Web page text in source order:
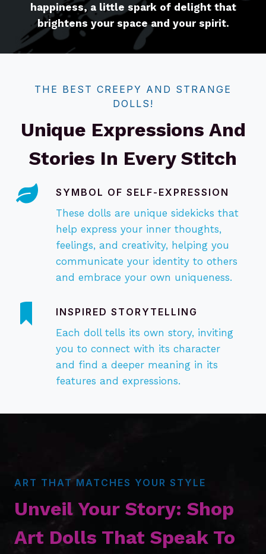
happiness, a little spark of delight that
brightens your space and your spirit.
THE BEST CREEPY AND STRANGE
DOLLS!
Unique Expressions And
Stories In Every Stitch
SYMBOL OF SELF-EXPRESSION
These dolls are unique sidekicks that
help express your inner thoughts,
feelings, and creativity, helping you
communicate your identity to others
and embrace your own uniqueness.
INSPIRED STORYTELLING
Each doll tells its own story, inviting
you to connect with its character
and find a deeper meaning in its
features and expressions.
ART THAT MATCHES YOUR STYLE
Unveil Your Story: Shop
Art Dolls That Speak To